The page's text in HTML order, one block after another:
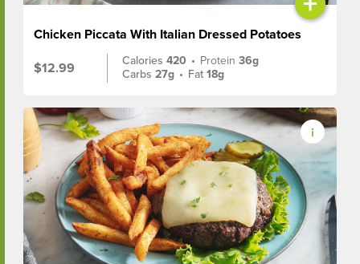
Chicken Piccata With Italian Dressed Potatoes
$12.99
Calories420 • Protein36g
Carbs27g • Fat18g